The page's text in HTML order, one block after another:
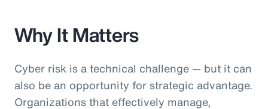
Why It Matters
Cyber risk is a technical challenge — but it can
also be an opportunity for strategic advantage.
Organizations that effectively manage,